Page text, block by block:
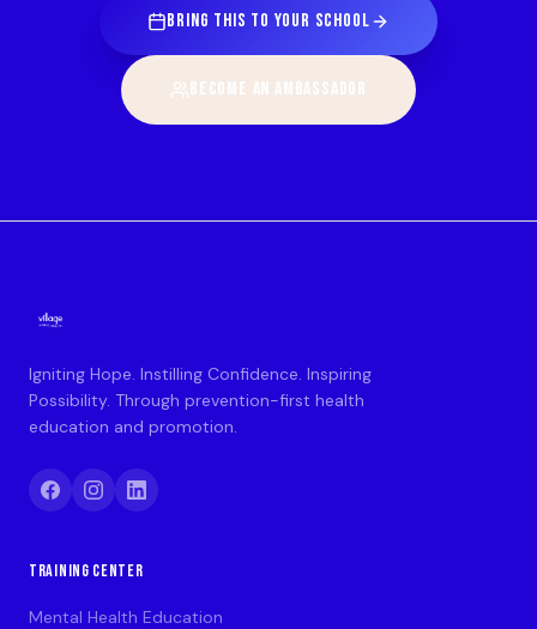
BRING THIS TO YOUR SCHOOL
BECOME AN AMBASSADOR
Igniting Hope. Instilling Confidence. Inspiring
Possibility. Through prevention-first health
education and promotion.
TRAINING CENTER
Mental Health Education